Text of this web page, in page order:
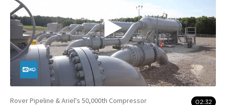
Rover Pipeline & Ariel's 50,000th Compressor 02:32